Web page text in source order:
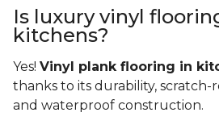
Is luxury vinyl
kitchens?
Yes! Vinyl plank flooring in
thanks to its durability, scratch-
and waterproof construction.